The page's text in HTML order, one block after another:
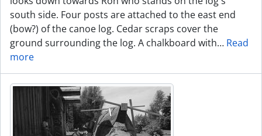
south side. Four posts are attached to the east end
(bow?) of the canoe log. Cedar scraps cover the
ground surrounding the log. A chalkboard with… Read
more